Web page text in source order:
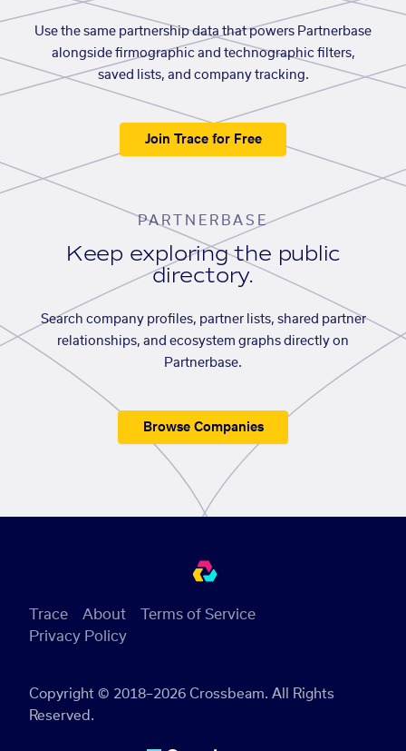
Use the same partnership data that powers Partnerbase
alongside firmographic and technographic filters,
saved lists, and company tracking.
Join Trace for Free
PARTNERBASE
Keep exploring the public
directory.
Search company profiles, partner lists, shared partner
relationships, and ecosystem graphs directly on
Partnerbase.
Browse Companies
Copyright © 2018–2026 Crossbeam. All Rights
Reserved.
Trace About
Terms of Service
Privacy Policy